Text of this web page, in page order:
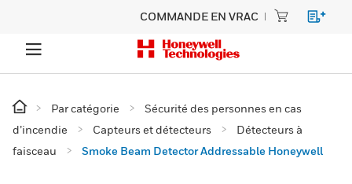
COMMANDE EN VRAC
Par catégorie
Sécurité des personnes en cas
d’incendie
Capteurs et détecteurs
Détecteurs à
faisceau
Smoke Beam Detector Addressable Honeywell